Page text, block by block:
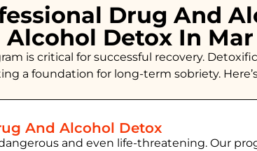
Drug And
Detox In
is critical for successful recovery.
a foundation for long-term sobriety.
And Alcohol Detox
and even life-threatening. Our